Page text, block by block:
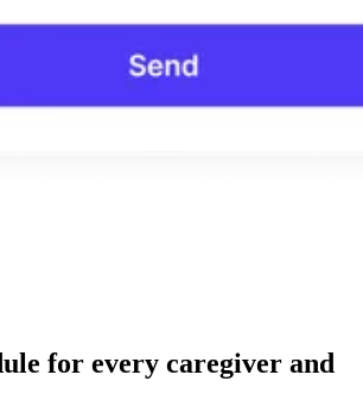
for every caregiver and